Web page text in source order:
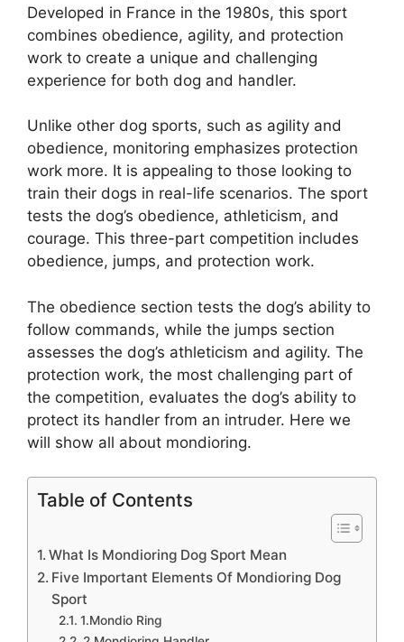
Developed in France in the 1980s, this sport
combines obedience, agility, and protection
work to create a unique and challenging
experience for both dog and handler.
Unlike other dog sports, such as agility and
obedience, monitoring emphasizes protection
work more. It is appealing to those looking to
train their dogs in real-life scenarios. The sport
tests the dog’s obedience, athleticism, and
courage. This three-part competition includes
obedience, jumps, and protection work.
The obedience section tests the dog’s ability to
follow commands, while the jumps section
assesses the dog’s athleticism and agility. The
protection work, the most challenging part of
the competition, evaluates the dog’s ability to
protect its handler from an intruder. Here we
will show all about mondioring.
Table of Contents
What Is Mondioring Dog Sport Mean
Five Important Elements Of Mondioring Dog
Sport
1.Mondio Ring